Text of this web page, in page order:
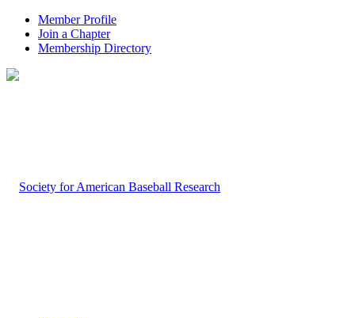
Member Profile
Join a Chapter
Membership Directory